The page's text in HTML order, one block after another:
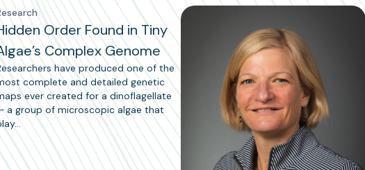
Order Found in Tiny
Complex Genome
have produced one of the
complete and detailed genetic
ever created for a dinoflagellate
a group of microscopic algae that